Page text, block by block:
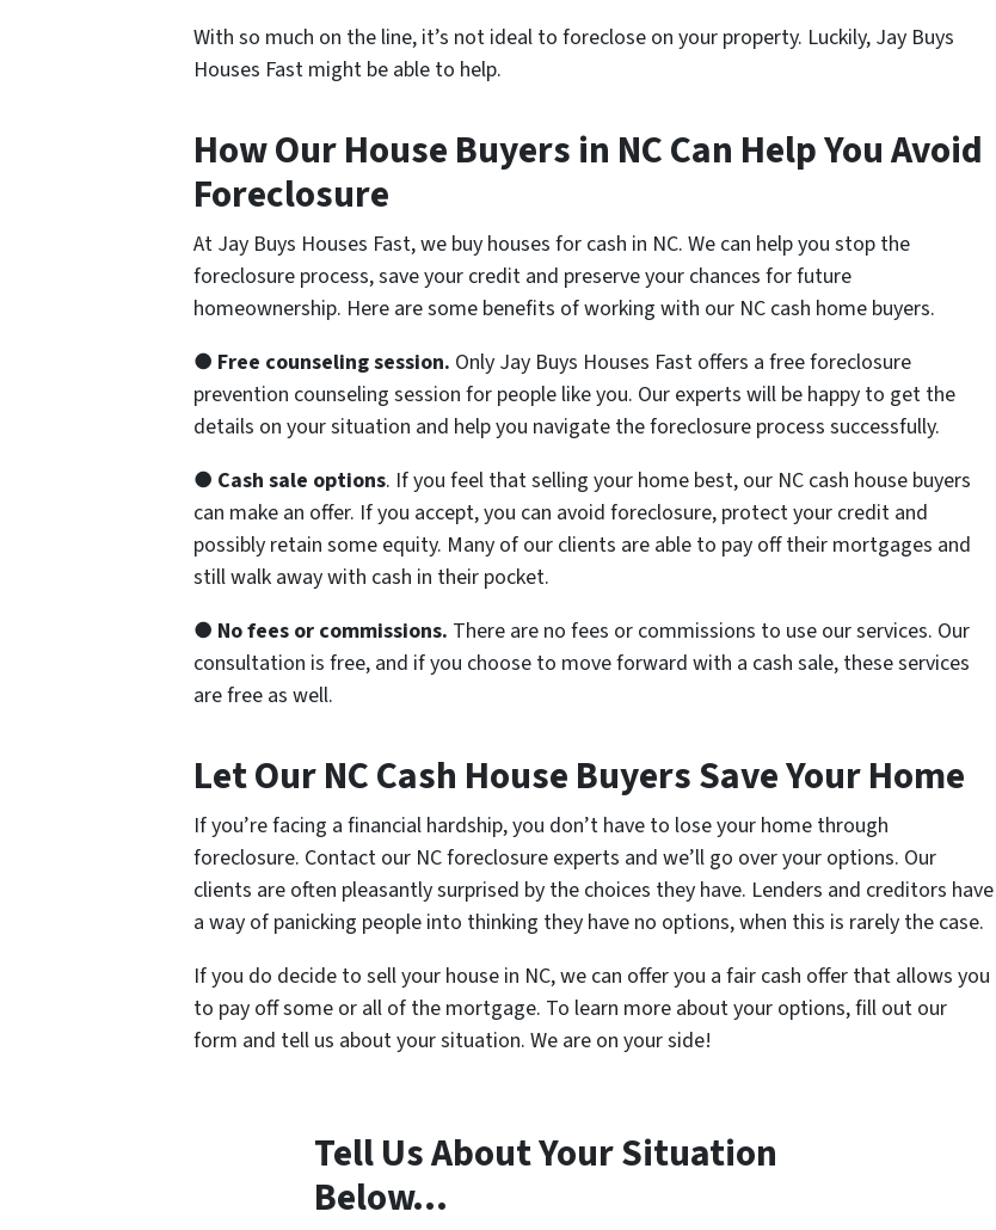
With so much on the line, it’s not ideal to foreclose on your property. Luckily, Jay Buys
Houses Fast might be able to help.
How Our House Buyers in NC Can Help You Avoid
Foreclosure
At Jay Buys Houses Fast, we buy houses for cash in NC. We can help you stop the
foreclosure process, save your credit and preserve your chances for future
homeownership. Here are some benefits of working with our NC cash home buyers.
● Free counseling session. Only Jay Buys Houses Fast offers a free foreclosure
prevention counseling session for people like you. Our experts will be happy to get the
details on your situation and help you navigate the foreclosure process successfully.
● Cash sale options. If you feel that selling your home best, our NC cash house buyers
can make an offer. If you accept, you can avoid foreclosure, protect your credit and
possibly retain some equity. Many of our clients are able to pay off their mortgages and
still walk away with cash in their pocket.
● No fees or commissions. There are no fees or commissions to use our services. Our
consultation is free, and if you choose to move forward with a cash sale, these services
are free as well.
Let Our NC Cash House Buyers Save Your Home
If you’re facing a financial hardship, you don’t have to lose your home through
foreclosure. Contact our NC foreclosure experts and we’ll go over your options. Our
clients are often pleasantly surprised by the choices they have. Lenders and creditors have
a way of panicking people into thinking they have no options, when this is rarely the case.
If you do decide to sell your house in NC, we can offer you a fair cash offer that allows you
to pay off some or all of the mortgage. To learn more about your options, fill out our
form and tell us about your situation. We are on your side!
Tell Us About Your Situation
Below...